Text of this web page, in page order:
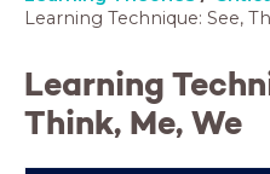
Learning Technique: See,
Learning
Think, Me, We